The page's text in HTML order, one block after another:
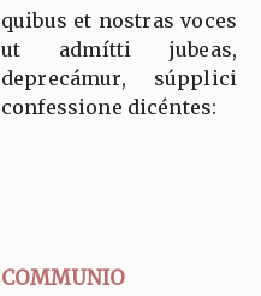
quibus et nostras voces
ut admítti jubeas,
deprecámur, súpplici
confessione dicéntes:
COMMUNIO